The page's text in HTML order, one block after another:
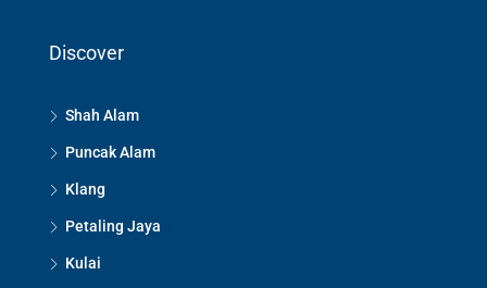
Discover
Shah Alam
Puncak Alam
Klang
Petaling Jaya
Kulai